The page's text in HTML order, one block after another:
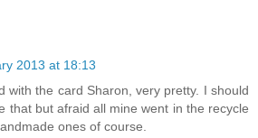
2013 at 18:13
with the card Sharon, very pretty. I should
that but afraid all mine went in the recycle
ones of course.